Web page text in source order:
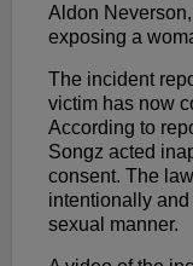
Aldon
exposing a
The incident
victim has now
According to
Songz acted
consent. The
intentionally
sexual manner.